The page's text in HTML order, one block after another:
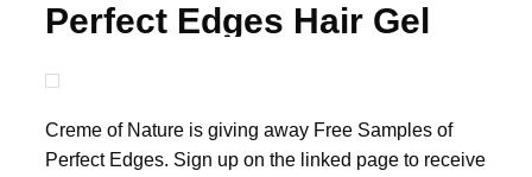
Perfect Edges Hair Gel
Creme of Nature is giving away Free Samples of
Perfect Edges. Sign up on the linked page to receive